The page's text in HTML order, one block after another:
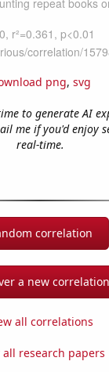
png, svg
to generate AI
me if you'd enjoy
real-time.
correlation
a new correlation
all correlations
all research papers